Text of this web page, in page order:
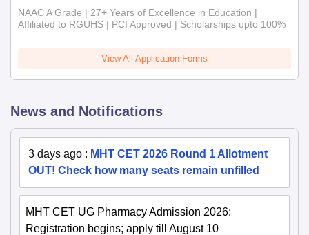
NAAC A Grade | 27+ Years of Excellence in Education |
Affiliated to RGUHS | PCI Approved | Scholarships upto 100%
View All Application Forms
News and Notifications
3 days ago : MHT CET 2026 Round 1 Allotment
OUT! Check how many seats remain unfilled
MHT CET UG Pharmacy Admission 2026:
Registration begins; apply till August 10